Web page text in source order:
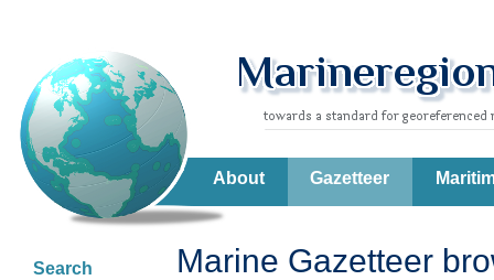
About Gazetteer
Search
Marine Gazetteer